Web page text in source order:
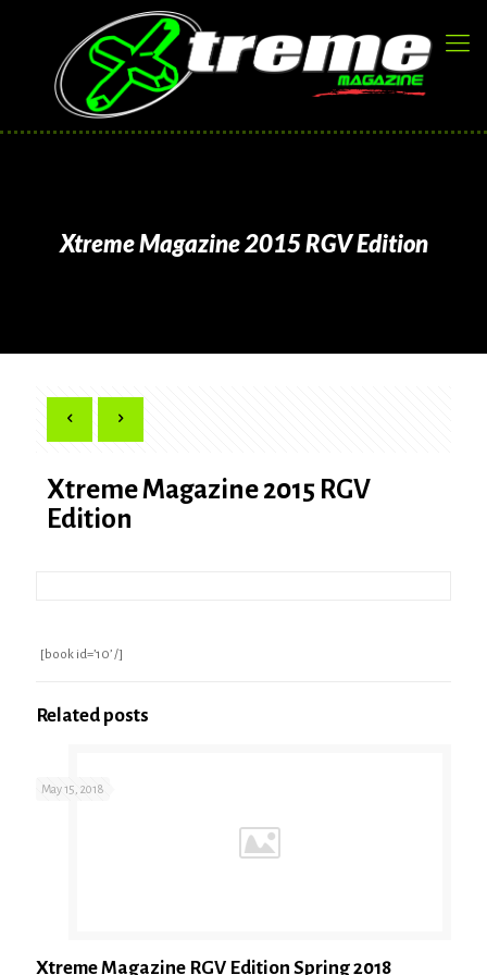
Xtreme Magazine 2015 RGV Edition
Xtreme Magazine 2015 RGV
Edition
[book id=’10’ /]
Related posts
May 15, 2018
Xtreme Magazine RGV Edition Spring 2018